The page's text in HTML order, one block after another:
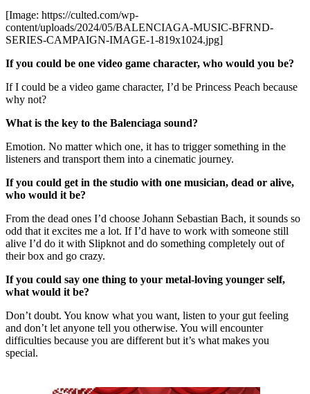
[Image: https://culted.com/wp-
content/uploads/2024/05/BALENCIAGA-MUSIC-BFRND-
SERIES-CAMPAIGN-IMAGE-1-819x1024.jpg]
If you could be one video game character, who would you be?
If I could be a video game character, I’d be Princess Peach because
why not?
What is the key to the Balenciaga sound?
Emotion. No matter which one, it has to trigger something in the
listeners and transport them into a cinematic journey.
If you could get in the studio with one musician, dead or alive,
who would it be?
From the dead ones I’d choose Johann Sebastian Bach, it sounds so
odd that it excites me a lot. If I’d have to work with someone still
alive I’d do it with Slipknot and do something completely out of
their box and go crazy.
If you could say one thing to your metal-loving younger self,
what would it be?
Don’t doubt. You know what you want, listen to your gut feeling
and don’t let anyone tell you otherwise. You will encounter
difficulties because you are different but it’s what makes you
special.